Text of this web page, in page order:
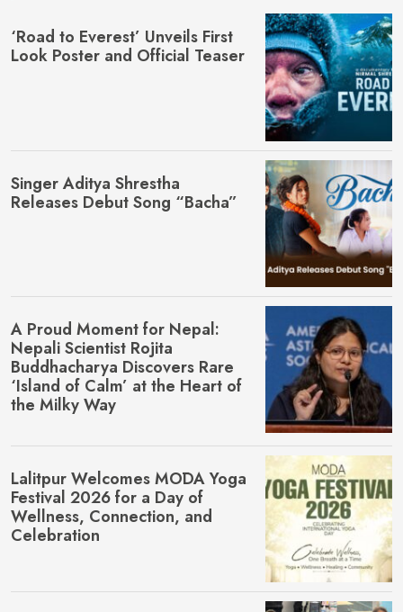
‘Road to Everest’ Unveils First
Look Poster and Official Teaser
Singer Aditya Shrestha
Releases Debut Song “Bacha”
A Proud Moment for Nepal:
Nepali Scientist Rojita
Buddhacharya Discovers Rare
‘Island of Calm’ at the Heart of
the Milky Way
Lalitpur Welcomes MŌDA Yoga
Festival 2026 for a Day of
Wellness, Connection, and
Celebration